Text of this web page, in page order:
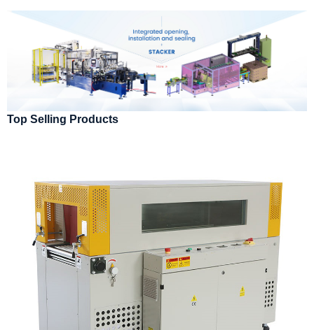
Top Selling Products